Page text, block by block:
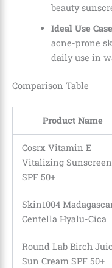
beauty
Ideal Use
acne-prone
daily use in
Comparison Table
Product Name
Cosrx Vitamin E
Vitalizing Sunscreen
SPF 50+
Skin1004
Centella Hyalu-Cica
Round Lab Birch
Sun Cream SPF 50+